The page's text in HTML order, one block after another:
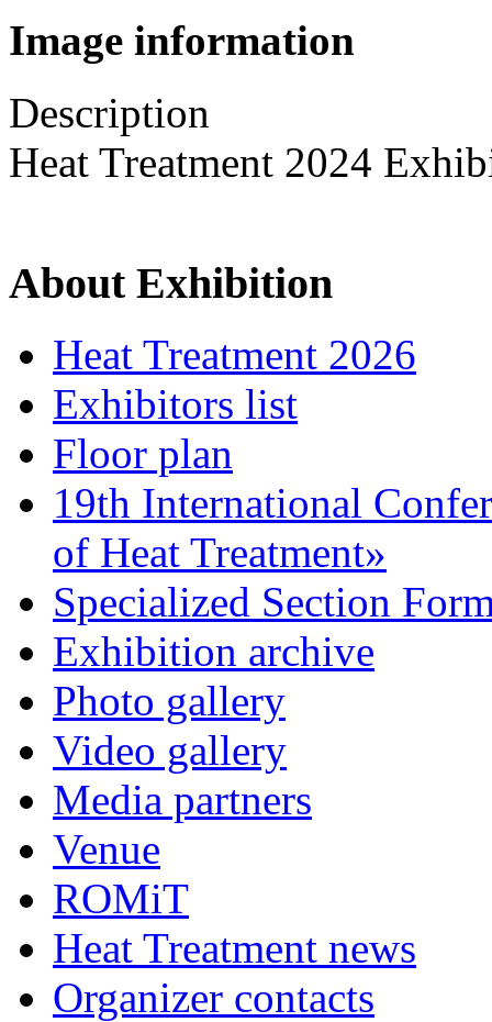
Image information
Description
Heat Treatment 2024
About Exhibition
Heat Treatment 2026
Exhibitors list
Floor plan
19th International
of Heat Treatment»
Specialized Section
Exhibition archive
Photo gallery
Video gallery
Media partners
Venue
ROMiT
Heat Treatment news
Organizer contacts